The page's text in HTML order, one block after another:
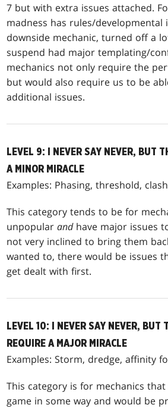
7 but with extra issues attached.
madness has rules/developmental
downside mechanic, turned off a
suspend had major templating/
mechanics not only require the
but would also require us to be
additional issues.
LEVEL 9: I NEVER SAY NEVER, BUT
A MINOR MIRACLE
Examples: Phasing, threshold, clash
This category tends to be for
unpopularandhave major issues
not very inclined to bring them
wanted to, there would be issues
get dealt with first.
LEVEL 10: I NEVER SAY NEVER, BUT
REQUIRE A MAJOR MIRACLE
Examples: Storm, dredge, affinity
This category is for mechanics
game in some way and would be